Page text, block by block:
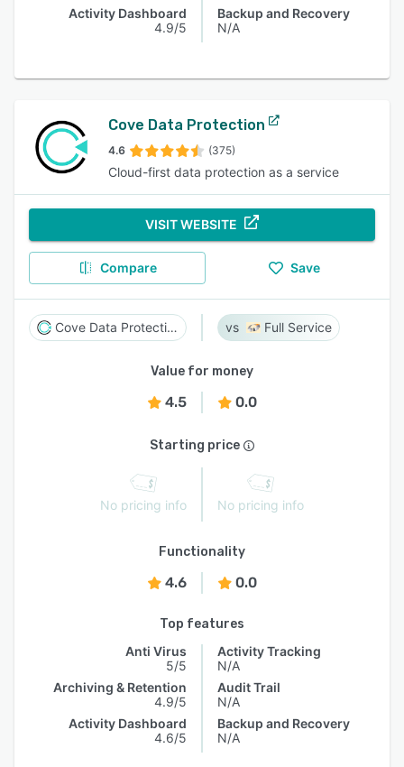
Activity Dashboard
4.9/5
Backup and Recovery
N/A
Cove Data Protection
4.6 (375)
Cloud-first data protection as a service
VISIT WEBSITE
Compare Save
Cove Data Protection Full Service
Value for money
4.5 0.0
Starting price
No pricing info No pricing info
Functionality
4.6 0.0
Top features
Anti Virus
5/5
Archiving & Retention
4.9/5
Activity Dashboard
4.6/5
Activity Tracking
N/A
Audit Trail
N/A
Backup and Recovery
N/A